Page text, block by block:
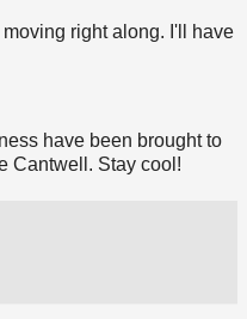
right along. I'll have
have been brought to
Cantwell. Stay cool!